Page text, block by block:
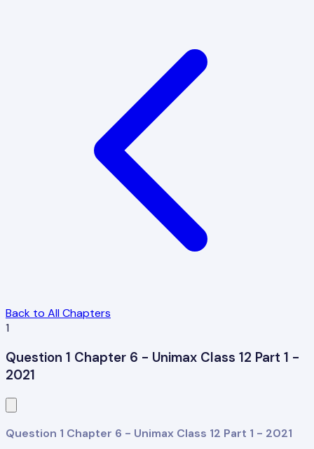
Back to All Chapters
1
Question 1 Chapter 6 - Unimax Class 12 Part 1 -
2021
Question 1 Chapter 6 - Unimax Class 12 Part 1 - 2021